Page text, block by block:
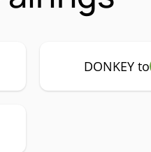
DONKEY to